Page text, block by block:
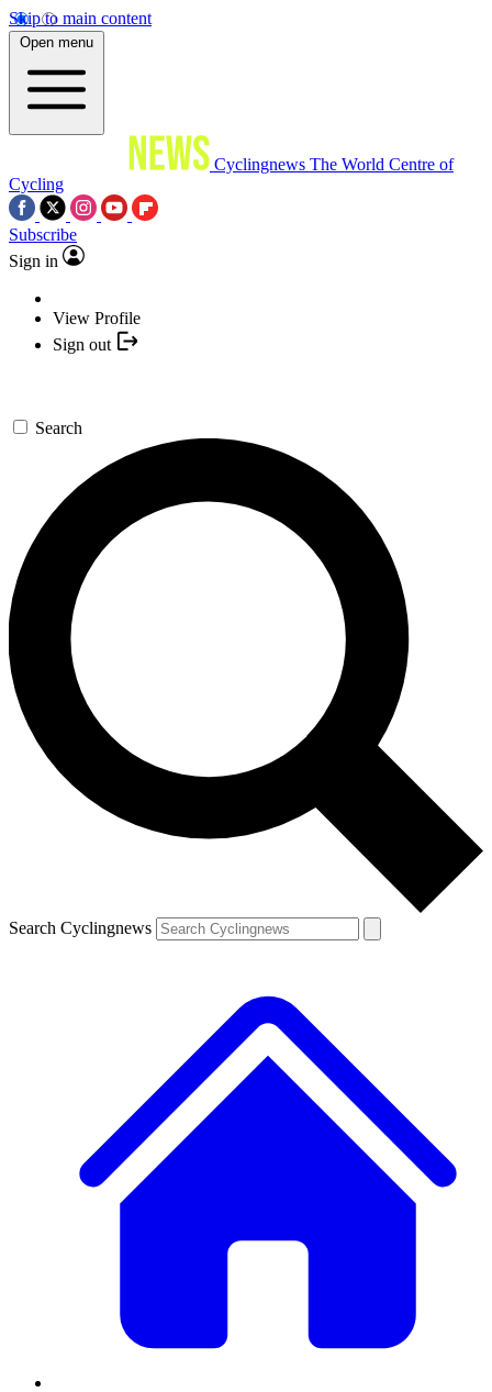
Skip to main content
Open menu
Cyclingnews The World Centre of
Cycling
Subscribe
Sign in
View Profile
Sign out
Search
Search Cyclingnews